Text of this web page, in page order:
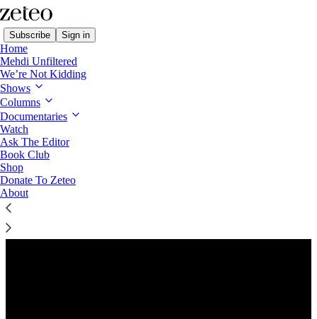
Subscribe Sign in
Home
Mehdi Unfiltered
We’re Not Kidding
Shows
Columns
Documentaries
Watch
Ask The Editor
Book Club
Shop
Donate To Zeteo
About